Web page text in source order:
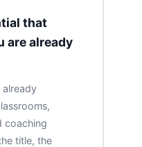
that
are already
already
coaching
title, the